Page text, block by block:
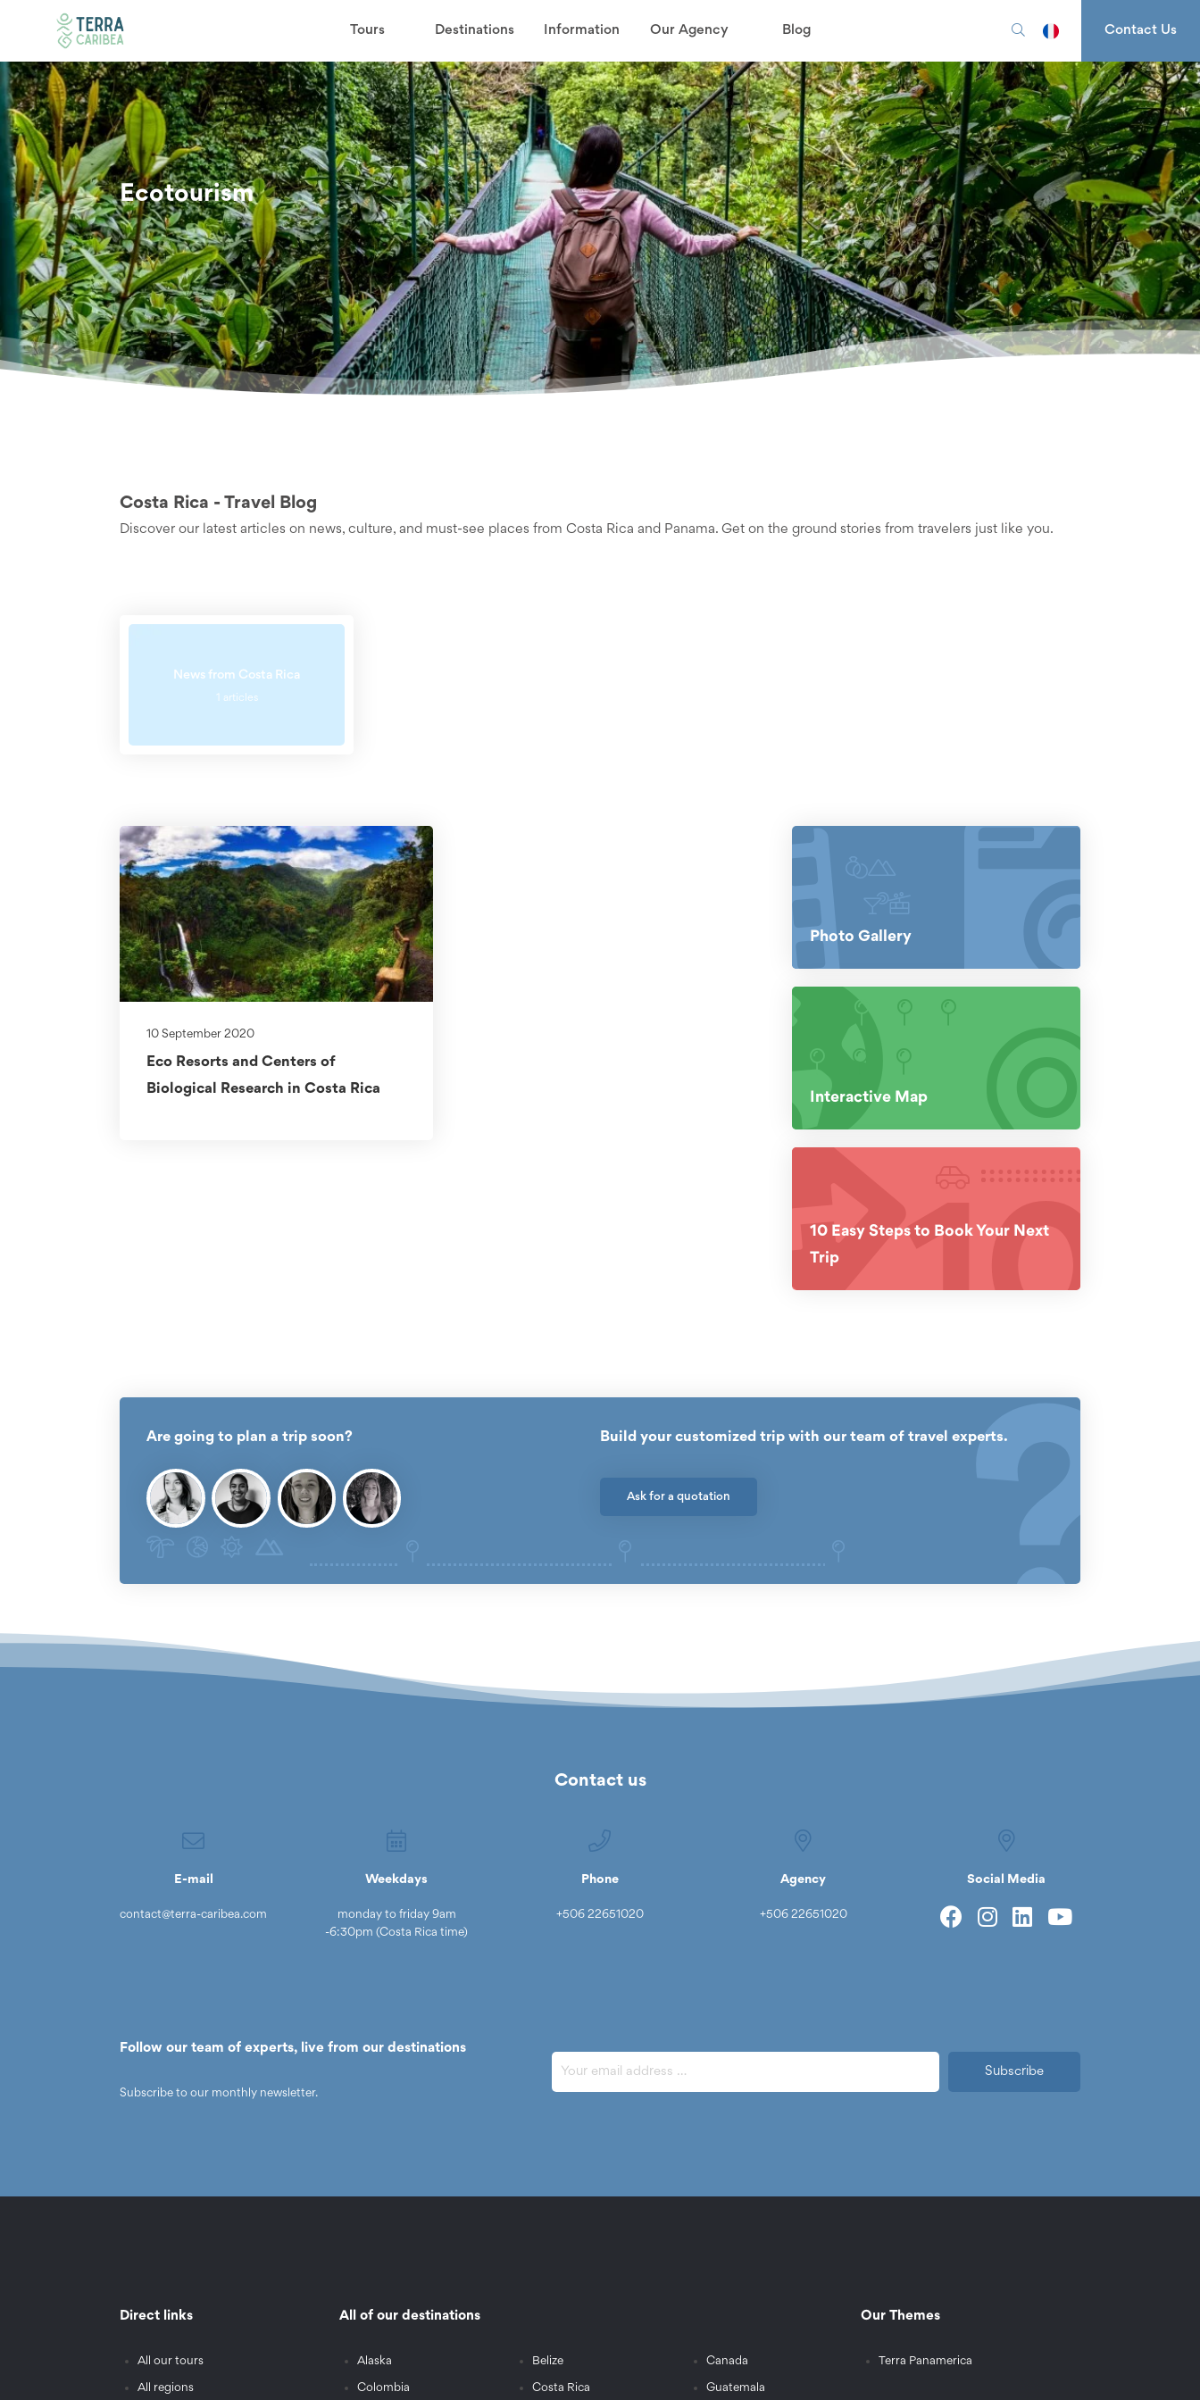
Tours Destinations Information Our Agency Blog Contact Us
Ecotourism
Costa Rica - Travel Blog
Discover our latest articles on news, culture, and must-see places from Costa Rica and Panama. Get on the ground stories from travelers just like you.
News from Costa Rica
1 articles
10 September 2020
Eco Resorts and Centers of
Biological Research in Costa Rica
Photo Gallery
Interactive Map
10
10 Easy Steps to Book Your Next
Trip
Are going to plan a trip soon? Build your customized trip with our team of travel experts.
Ask for a quotation ?
Contact us
E-mail
contact@terra-caribea.com
Weekdays
monday to friday 9am
-6:30pm (Costa Rica time)
Phone
+506 22651020
Agency
+506 22651020
Social Media
Follow our team of experts, live from our destinations
Subscribe to our monthly newsletter.
Subscribe
Direct links
All our tours
All regions
All of our destinations
Alaska Belize Canada
Colombia Costa Rica Guatemala
Our Themes
Terra Panamerica